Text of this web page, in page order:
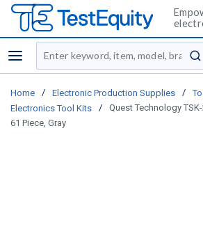
menu
Site Search
Home / Electronic Production Supplies /
Electronics Tool Kits
/
Quest Technology
61 Piece, Gray